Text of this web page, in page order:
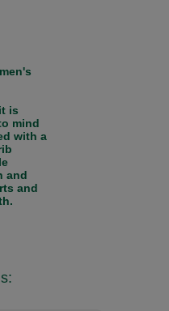
is
mind
with a
and
and